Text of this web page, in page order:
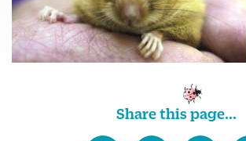
Share this page...